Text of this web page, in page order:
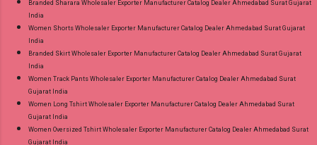
Branded Sharara Wholesaler Exporter Manufacturer Catalog Dealer Ahmedabad Surat Gujarat
India
Women Shorts Wholesaler Exporter Manufacturer Catalog Dealer Ahmedabad Surat Gujarat
India
Branded Skirt Wholesaler Exporter Manufacturer Catalog Dealer Ahmedabad Surat Gujarat
India
Women Track Pants Wholesaler Exporter Manufacturer Catalog Dealer Ahmedabad Surat
Gujarat India
Women Long Tshirt Wholesaler Exporter Manufacturer Catalog Dealer Ahmedabad Surat
Gujarat India
Women Oversized Tshirt Wholesaler Exporter Manufacturer Catalog Dealer Ahmedabad Surat
Gujarat India